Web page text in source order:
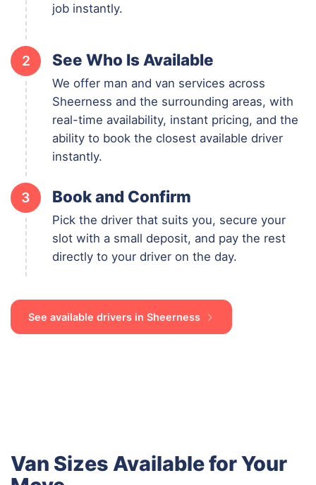
job instantly.
2 See Who Is Available
We offer man and van services across
Sheerness and the surrounding areas, with
real-time availability, instant pricing, and the
ability to book the closest available driver
instantly.
3 Book and Confirm
Pick the driver that suits you, secure your
slot with a small deposit, and pay the rest
directly to your driver on the day.
See available drivers in Sheerness
Van Sizes Available for Your